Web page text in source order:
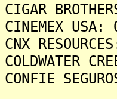
CIGAR
CINEMEX
CNX
COLDWATER
CONFIE